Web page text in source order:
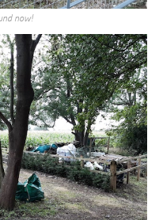
now!